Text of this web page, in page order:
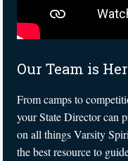
Our Team is
From camps to
your State Director can
on all things Varsity
the best resource to